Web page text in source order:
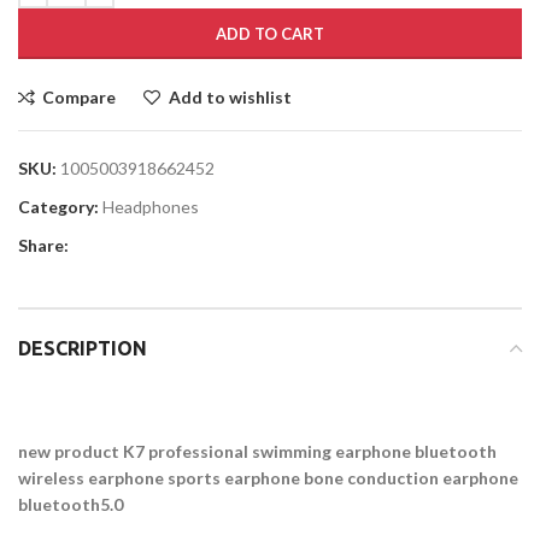
ADD TO CART
Compare Add to wishlist
SKU: 1005003918662452
Category: Headphones
Share:
DESCRIPTION
new product K7 professional swimming earphone bluetooth
wireless earphone sports earphone bone conduction earphone
bluetooth5.0